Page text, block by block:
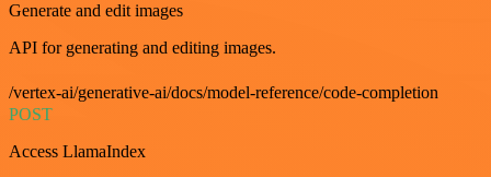
Generate and edit images
API for generating and editing images.
/vertex-ai/generative-ai/docs/model-reference/code-completion
POST
Access LlamaIndex